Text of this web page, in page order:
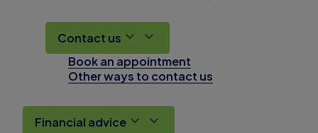
Contact us
Book an appointment
Other ways to contact us
Financial advice